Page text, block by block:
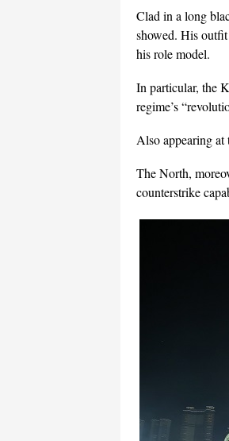
Clad in a long
showed. His
his role model.
In particular, the
regime’s
Also appearing at
The North,
counterstrike